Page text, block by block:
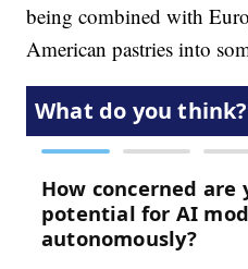
being combined with
American pastries into